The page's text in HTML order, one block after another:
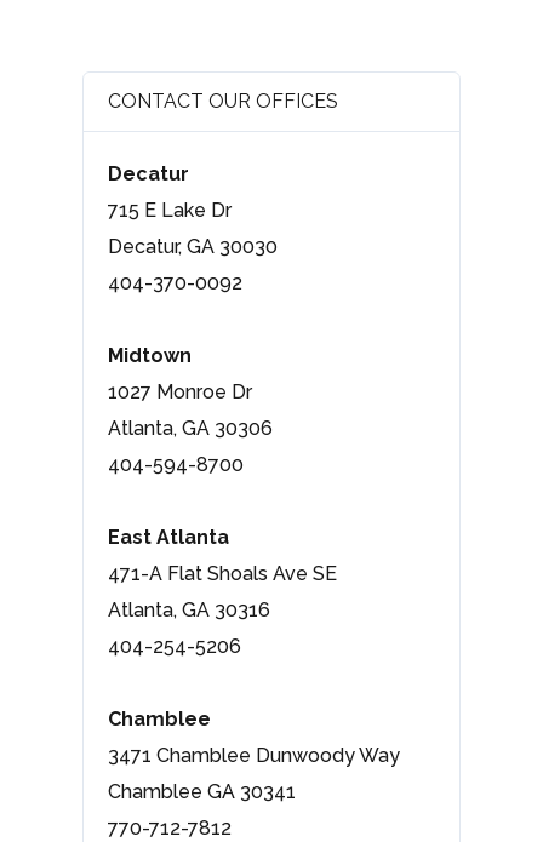
CONTACT OUR OFFICES
Decatur
715 E Lake Dr
Decatur, GA 30030
404-370-0092
Midtown
1027 Monroe Dr
Atlanta, GA 30306
404-594-8700
East Atlanta
471-A Flat Shoals Ave SE
Atlanta, GA 30316
404-254-5206
Chamblee
3471 Chamblee Dunwoody Way
Chamblee GA 30341
770-712-7812